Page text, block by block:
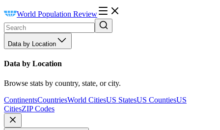
World Population Review
Data by Location
Data by Location
Browse stats by country, state, or city.
ContinentsCountriesWorld CitiesUS StatesUS CountiesUS
CitiesZIP Codes